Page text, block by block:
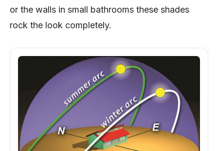
or the walls in small bathrooms these shades
rock the look completely.